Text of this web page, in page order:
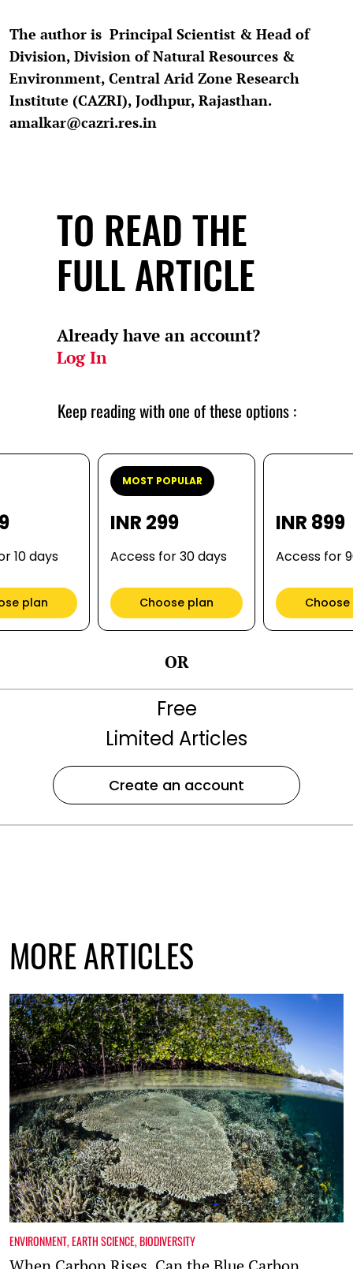
The author is Principal Scientist & Head of
Division, Division of Natural Resources &
Environment, Central Arid Zone Research
Institute (CAZRI), Jodhpur, Rajasthan.
amalkar@cazri.res.in
TO READ THE
FULL ARTICLE
Already have an account?
Log In
Keep reading with one of these options :
10 days
plan
MOST POPULAR
INR 299
Access for 30 days
Choose plan
INR 899
Access for
OR
Free
Limited Articles
Create an account
MORE ARTICLES
ENVIRONMENT,EARTH SCIENCE,BIODIVERSITY